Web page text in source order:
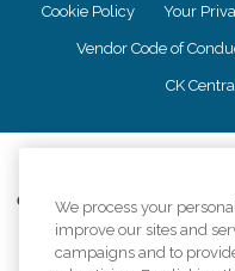
Cookie Policy Your
Vendor Code of
CK
Comfort Keepers adheres to
information accurately
provided, licenses, price
equal
We process your
improve our sites and
campaigns and to